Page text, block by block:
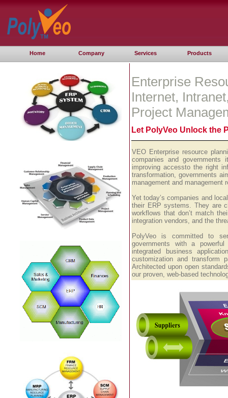
Home Company Services Products
Enterprise
Internet,
Project
Let PolyVeo Unlock the
VEO Enterprise resource
companies and governments
improving accessto the right
transformation, governments
management and management
Yet today’s companies and
their ERP systems. They are
workflows that don’t match
integration vendors, and the
PolyVeo is committed to
governments with a
integrated business
customization and transform
Architected upon open
our proven, web-based